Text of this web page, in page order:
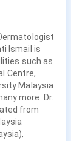
Ismail is
such as
Centre,
Malaysia
more. Dr.
from